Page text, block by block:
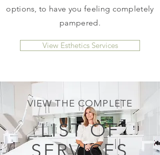
options, to have you feeling completely
pampered.
View Esthetics Services
VIEW THE COMPLETE
LIST OF
SERVICES